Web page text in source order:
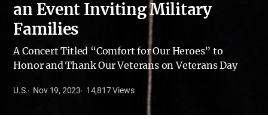
an Event Inviting Military
Families
A Concert Titled “Comfort for Our Heroes” to
Honor and Thank Our Veterans on Veterans Day
U.S. Nov 19, 2023 14,817Views